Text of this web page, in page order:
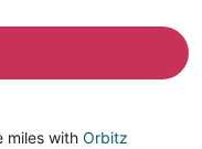
miles with Orbitz